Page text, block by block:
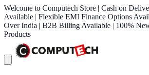
Welcome to Computech Store | Cash on
Available | Flexible EMI Finance Options
Over India | B2B Billing Available | 100%
Products